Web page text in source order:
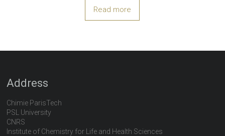
Read more
Address
Chimie ParisTech
PSL University
CNRS
Institute of Chemistry for Life and Health Sciences